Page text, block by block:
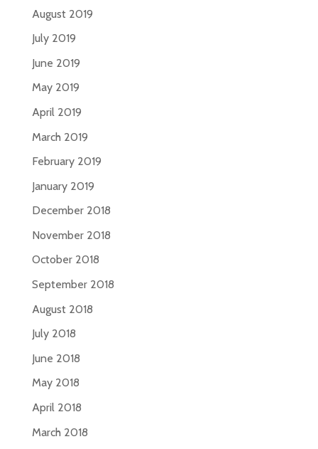
August 2019
July 2019
June 2019
May 2019
April 2019
March 2019
February 2019
January 2019
December 2018
November 2018
October 2018
September 2018
August 2018
July 2018
June 2018
May 2018
April 2018
March 2018